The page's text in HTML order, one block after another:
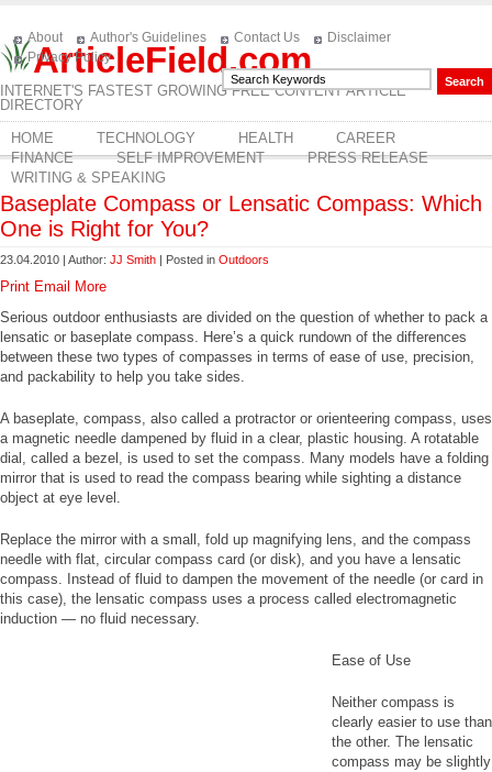
ArticleField.com
INTERNET'S FASTEST GROWING FREE CONTENT ARTICLE
DIRECTORY
About Author's Guidelines Contact Us
Disclaimer
Privacy Policy
HOME TECHNOLOGY HEALTH
CAREER
FINANCE
SELF IMPROVEMENT
PRESS RELEASE
WRITING & SPEAKING
Baseplate Compass or Lensatic Compass: Which
One is Right for You?
23.04.2010 | Author: JJ Smith | Posted in Outdoors
Print Email
More
Serious outdoor enthusiasts are divided on the question of whether to pack a
lensatic or baseplate compass. Here’s a quick rundown of the differences
between these two types of compasses in terms of ease of use, precision,
and packability to help you take sides.
A baseplate, compass, also called a protractor or orienteering compass, uses
a magnetic needle dampened by fluid in a clear, plastic housing. A rotatable
dial, called a bezel, is used to set the compass. Many models have a folding
mirror that is used to read the compass bearing while sighting a distance
object at eye level.
Replace the mirror with a small, fold up magnifying lens, and the compass
needle with flat, circular compass card (or disk), and you have a lensatic
compass. Instead of fluid to dampen the movement of the needle (or card in
this case), the lensatic compass uses a process called electromagnetic
induction — no fluid necessary.
Ease of Use
Neither compass is
clearly easier to use than
the other. The lensatic
compass may be slightly